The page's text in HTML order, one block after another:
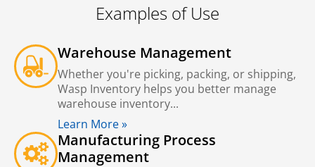
Examples of Use
Warehouse Management
Whether you're picking, packing, or shipping,
Wasp Inventory helps you better manage
warehouse inventory...
Learn More »
Manufacturing Process
Management